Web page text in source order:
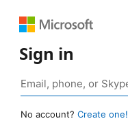
Sign in
No account? Create one!